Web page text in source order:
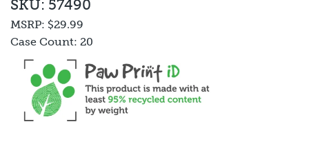
SKU: 57490
MSRP: $29.99
Case Count: 20